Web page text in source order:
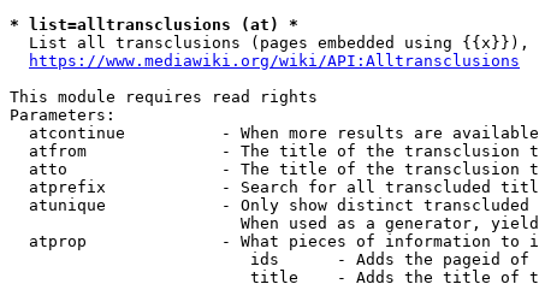
* list=alltransclusions (at) *
List all transclusions (pages embedded using {{x}}),
https://www.mediawiki.org/wiki/API:Alltransclusions
This module requires read rights
Parameters:
atcontinue          - When more results are
atfrom              - The title of the transclusion
atto                - The title of the transclusion
atprefix            - Search for all transcluded
atunique            - Only show distinct
When used as a generator,
atprop              - What pieces of information to
ids      - Adds the pageid
title    - Adds the title of